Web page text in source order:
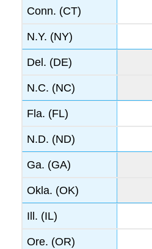
Conn. (CT)
N.Y. (NY)
Del. (DE)
N.C. (NC)
Fla. (FL)
N.D. (ND)
Ga. (GA)
Okla. (OK)
Ill. (IL)
Ore. (OR)